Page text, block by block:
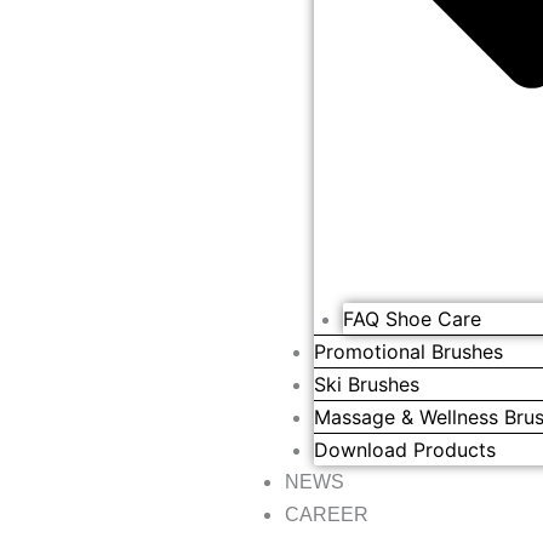
FAQ Shoe Care
Promotional Brushes
Ski Brushes
Massage & Wellness
Download Products
NEWS
CAREER